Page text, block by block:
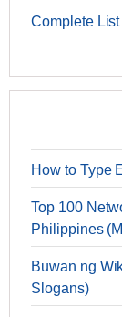
Complete
How to Type
Top 100
Philippines
Buwan ng
Slogans)